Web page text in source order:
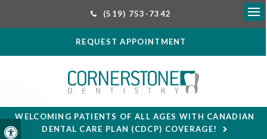
Accessible Version
(519) 753-7342
REQUEST APPOINTMENT
WELCOMING PATIENTS OF ALL AGES WITH CANADIAN
DENTAL CARE PLAN (CDCP) COVERAGE!